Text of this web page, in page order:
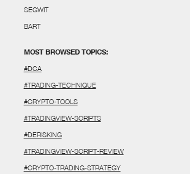
SEGWIT
BART
MOST BROWSED TOPICS:
#DCA
#TRADING-TECHNIQUE
#CRYPTO-TOOLS
#TRADINGVIEW-SCRIPTS
#DERISKING
#TRADINGVIEW-SCRIPT-REVIEW
#CRYPTO-TRADING-STRATEGY